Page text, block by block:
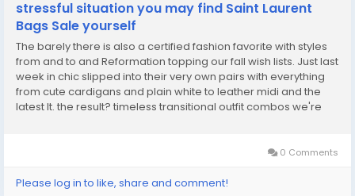
stressful situation you may find Saint Laurent
Bags Sale yourself
The barely there is also a certified fashion favorite with styles
from and to and Reformation topping our fall wish lists. Just last
week in chic slipped into their very own pairs with everything
from cute cardigans and plain white to leather midi and the
latest It. the result? timeless transitional outfit combos we're
0 Comments
Please log in to like, share and comment!